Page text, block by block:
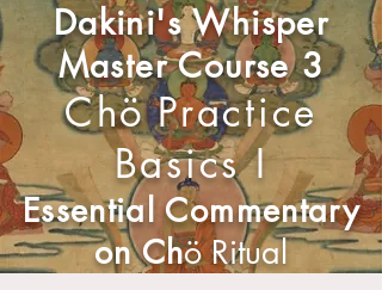
Dakini's Whisper
Master Course 3
ChöPractice
Basics I
Essential Commentary
on Chö Ritual